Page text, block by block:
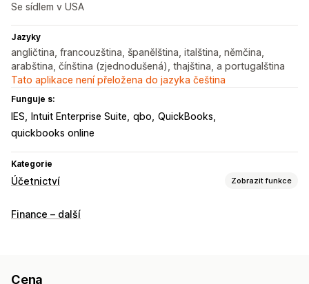
Se sídlem v USA
Jazyky
angličtina, francouzština, španělština, italština, němčina,
arabština, čínština (zjednodušená), thajština, a portugalština
Tato aplikace není přeložena do jazyka čeština
Funguje s:
IES Intuit Enterprise Suite qbo QuickBooks
quickbooks online
Kategorie
Účetnictví Zobrazit funkce
Finanční výkazy
Finance – další
Cena